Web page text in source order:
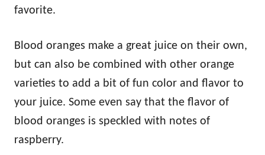
favorite.
Blood oranges make a great juice on their own,
but can also be combined with other orange
varieties to add a bit of fun color and flavor to
your juice. Some even say that the flavor of
blood oranges is speckled with notes of
raspberry.